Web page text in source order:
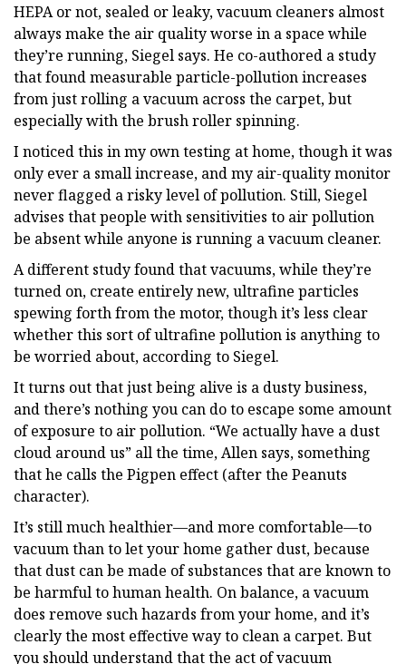
HEPA or not, sealed or leaky, vacuum cleaners almost
always make the air quality worse in a space while
they’re running, Siegel says. He co-authored a study
that found measurable particle-pollution increases
from just rolling a vacuum across the carpet, but
especially with the brush roller spinning.
I noticed this in my own testing at home, though it was
only ever a small increase, and my air-quality monitor
never flagged a risky level of pollution. Still, Siegel
advises that people with sensitivities to air pollution
be absent while anyone is running a vacuum cleaner.
A different study found that vacuums, while they’re
turned on, create entirely new, ultrafine particles
spewing forth from the motor, though it’s less clear
whether this sort of ultrafine pollution is anything to
be worried about, according to Siegel.
It turns out that just being alive is a dusty business,
and there’s nothing you can do to escape some amount
of exposure to air pollution. “We actually have a dust
cloud around us” all the time, Allen says, something
that he calls the Pigpen effect (after the Peanuts
character).
It’s still much healthier—and more comfortable—to
vacuum than to let your home gather dust, because
that dust can be made of substances that are known to
be harmful to human health. On balance, a vacuum
does remove such hazards from your home, and it’s
clearly the most effective way to clean a carpet. But
you should understand that the act of vacuum